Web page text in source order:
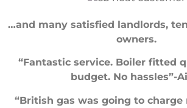
…and many satisfied landlords,
owners.
“Fantastic service. Boiler fitted
budget. No hassles”-
“British gas was going to